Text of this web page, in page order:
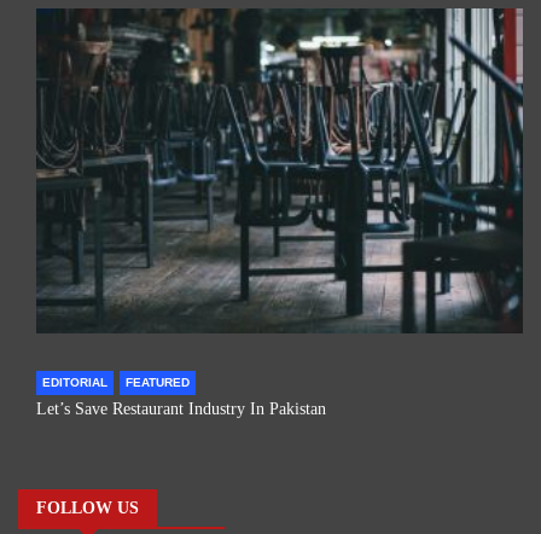
EDITORIAL FEATURED
Let’s Save Restaurant Industry In Pakistan
FOLLOW US